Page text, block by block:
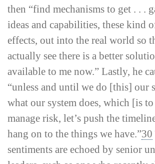
then “find mechanisms to get . . .
ideas and capabilities, these kind
effects, out into the real world so
actually see there is a better
available to me now.” Lastly, he
“unless and until we do [this] our
what our system does, which [is to
manage risk, let’s push the
hang on to the things we have.”30
sentiments are echoed by senior